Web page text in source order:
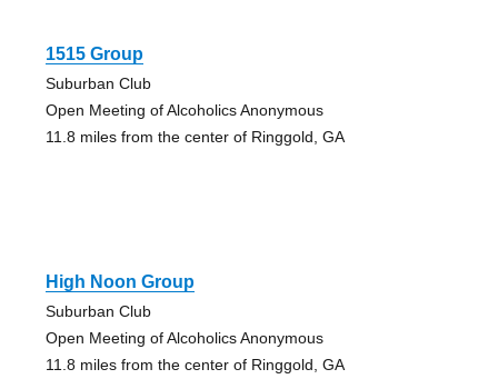
1515 Group
Suburban Club
Open Meeting of Alcoholics Anonymous
11.8 miles from the center of Ringgold, GA
High Noon Group
Suburban Club
Open Meeting of Alcoholics Anonymous
11.8 miles from the center of Ringgold, GA